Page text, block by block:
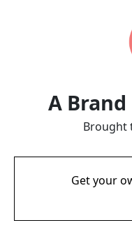
A
Brought
Get your